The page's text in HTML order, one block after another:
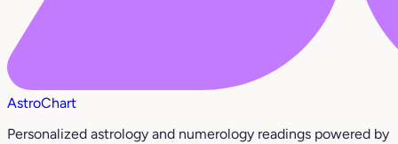
AstroChart
Personalized astrology and numerology readings powered by